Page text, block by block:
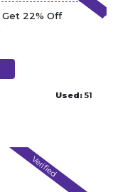
Get 22% Off
Used: 51
Verified